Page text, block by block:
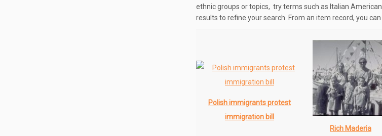
ethnic groups or topics, try terms such as Italian
results to refine your search. From an item record, you
Polish immigrants protest
immigration bill
Rich Maderia